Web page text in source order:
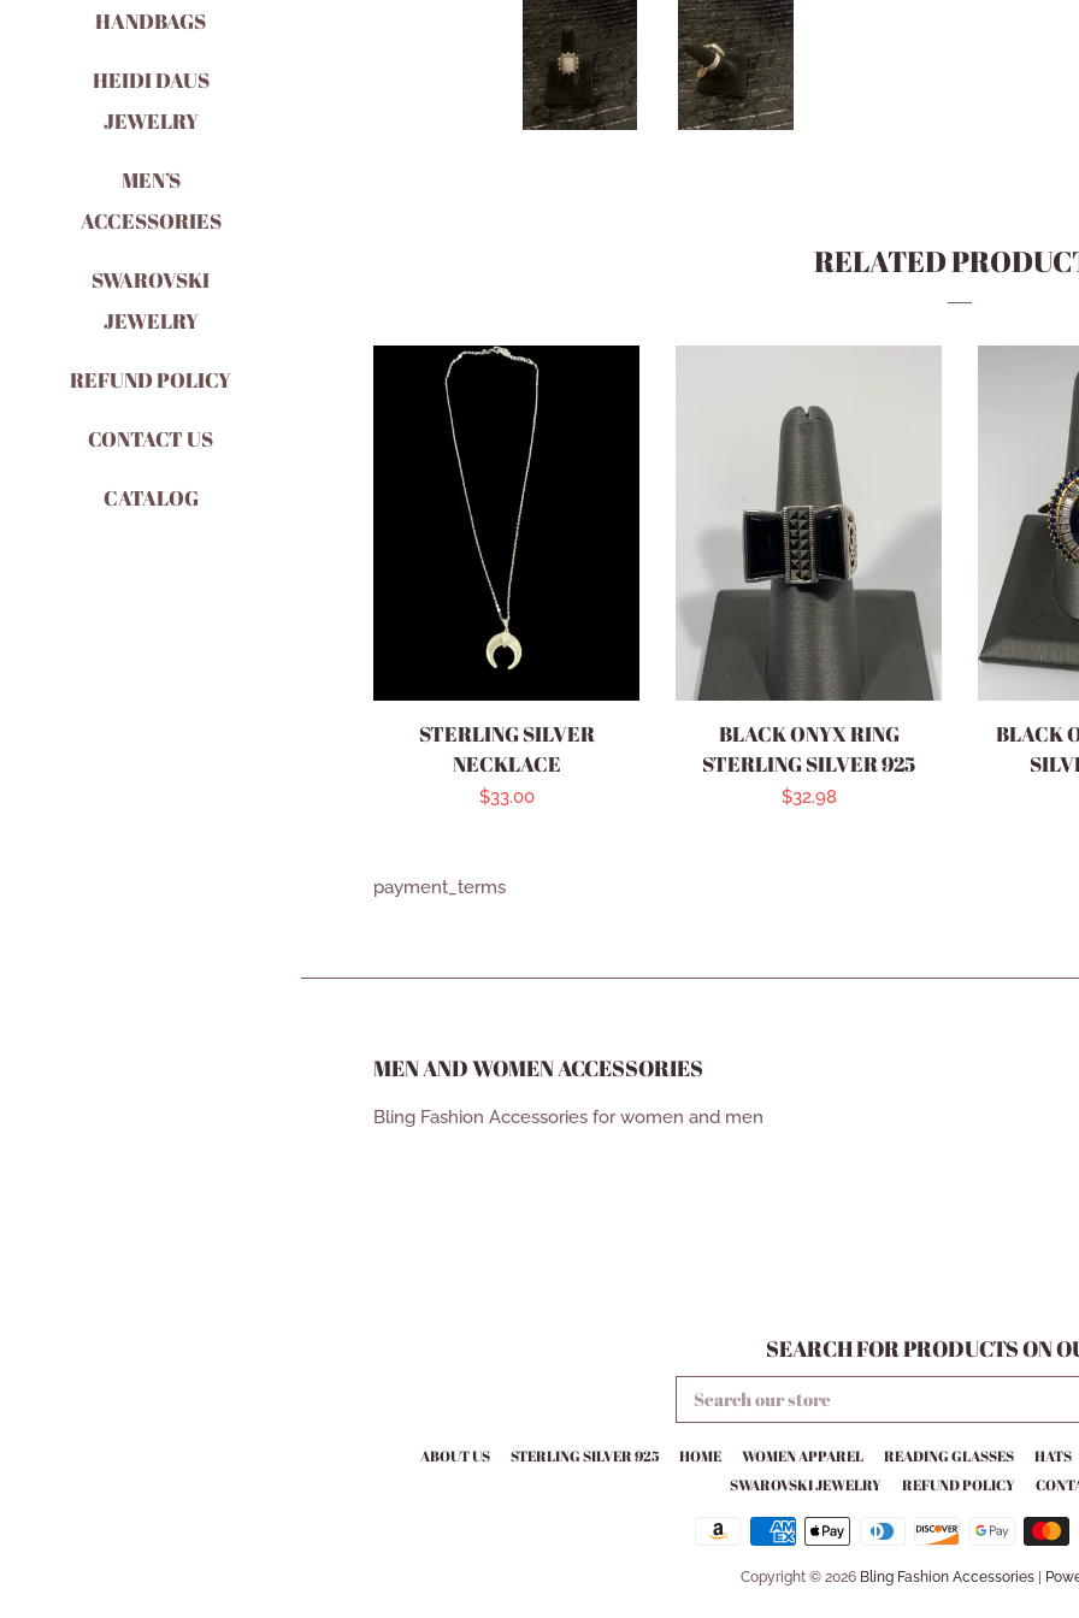
HANDBAGS
HEIDI DAUS
JEWELRY
MEN’S
ACCESSORIES
SWAROVSKI
JEWELRY
REFUND POLICY
CONTACT US
CATALOG
RELATED
STERLING SILVER
NECKLACE
Regular
$33.00
BLACK ONYX RING
STERLING SILVER 925
Regular
$32.98
BLACK
payment_terms
MEN AND WOMEN ACCESSORIES
Bling Fashion Accessories for women and men
SEARCH FOR PRODUCTS ON
SEARCH
OUR
STORE
ABOUT US STERLING SILVER 925 HOME WOMEN APPAREL READING GLASSES
HATS
SWAROVSKI JEWELRY
REFUND POLICY
Copyright © 2026 Bling Fashion Accessories|